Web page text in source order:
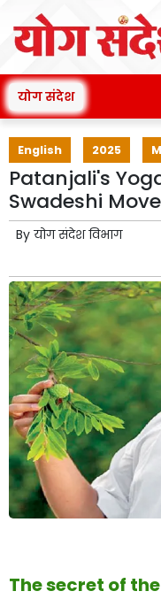
योग संदेश
English 2025
Patanjali's
Swadeshi
By योग संदेश विभाग
The secret of